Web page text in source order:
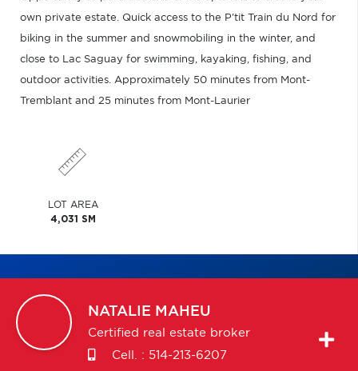
own private estate. Quick access to the P'tit Train du Nord for
biking in the summer and snowmobiling in the winter, and
close to Lac Saguay for swimming, kayaking, fishing, and
outdoor activities. Approximately 50 minutes from Mont-
Tremblant and 25 minutes from Mont-Laurier
LOT AREA
4,031 SM
NATALIE MAHEU
Certified real estate broker
Cell. : 514-213-6207